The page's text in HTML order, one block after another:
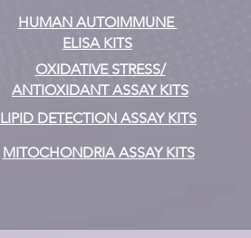
HUMAN AUTOIMMUNE
ELISA KITS
OXIDATIVE STRESS/
ANTIOXIDANT ASSAY KITS
LIPID DETECTION ASSAY KITS
MITOCHONDRIA ASSAY KITS